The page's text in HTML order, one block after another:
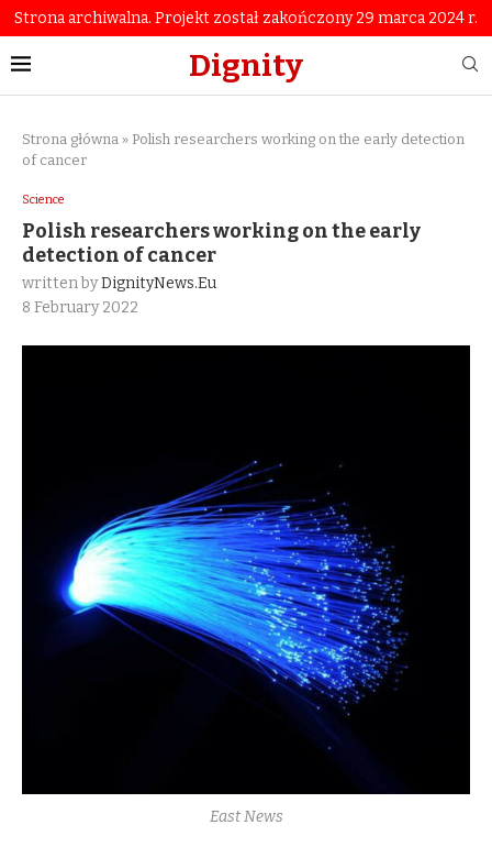
Strona archiwalna. Projekt został zakończony 29 marca 2024 r.
Dignity
Strona główna » Polish researchers working on the early detection
of cancer
Science
Polish researchers working on the early
detection of cancer
written byDignityNews.eu
8 February 2022
East News